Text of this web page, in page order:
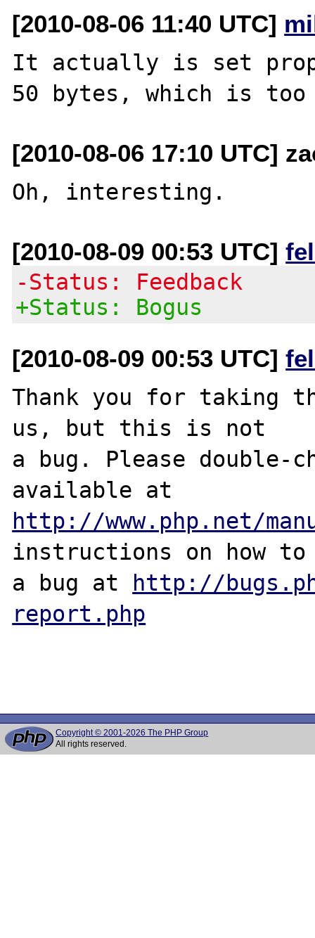
[2010-08-06 11:40 UTC]
It actually is set
[2010-08-06 17:10 UTC]
[2010-08-09 00:53 UTC]
-Status: Feedback
+Status: Bogus
[2010-08-09 00:53 UTC]
Thank you for taking
us, but this is not
a bug. Please double-
http://www.php.net/
instructions on how
a bug at
http://
report.php
Copyright © 2001-2026 The PHP Group
All rights reserved.